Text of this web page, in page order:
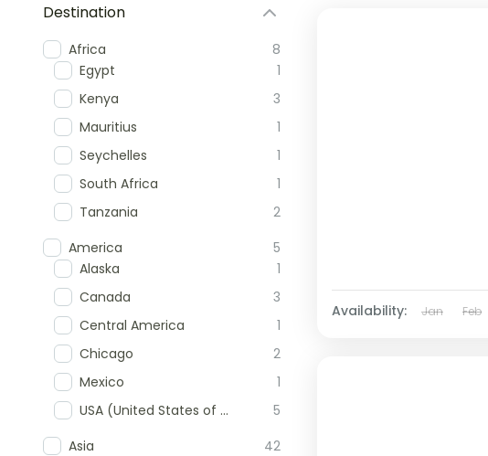
Destination
Africa
8
Egypt
1
Kenya
3
Mauritius
1
Seychelles
1
South Africa
1
Tanzania
2
America
5
Alaska
1
Canada
3
Central America
1
Chicago
2
Mexico
1
USA (United States of America)
5
Asia
42
Availability: Jan Feb